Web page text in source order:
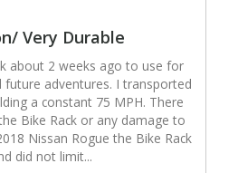
Very Durable
about 2 weeks ago to use for
future adventures. I transported
a constant 75 MPH. There
Bike Rack or any damage to
Nissan Rogue the Bike Rack
did not limit...